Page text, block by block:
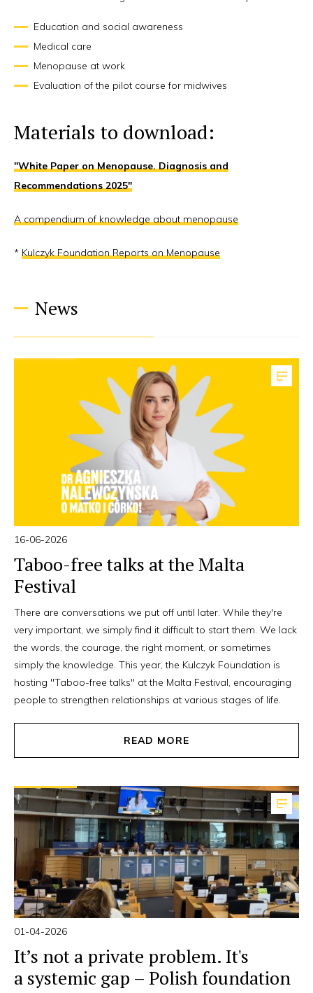
Education and social awareness
Medical care
Menopause at work
Evaluation of the pilot course for midwives
Materials to download:
"White Paper on Menopause. Diagnosis and
Recommendations 2025"
A compendium of knowledge about menopause
* Kulczyk Foundation Reports on Menopause
News
16-06-2026
Taboo-free talks at the Malta
Festival
There are conversations we put off until later. While they're
very important, we simply find it difficult to start them. We lack
the words, the courage, the right moment, or sometimes
simply the knowledge. This year, the Kulczyk Foundation is
hosting "Taboo-free talks" at the Malta Festival, encouraging
people to strengthen relationships at various stages of life.
READ MORE
01-04-2026
It’s not a private problem. It's
a systemic gap – Polish foundation